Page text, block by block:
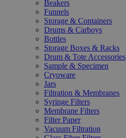
Beakers
Funnels
Storage & Containers
Drums & Carboys
Bottles
Storage Boxes & Racks
Drum & Tote Accessories
Sample & Specimen
Cryoware
Jars
Filtration & Membranes
Syringe Filters
Membrane Filters
Filter Paper
Vacuum Filtration